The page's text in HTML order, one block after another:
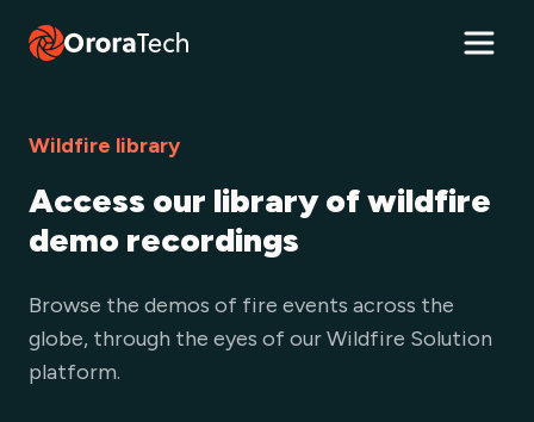
Wildfire library
Access our library of wildfire
demo recordings
Browse the demos of fire events across the
globe, through the eyes of our Wildfire Solution
platform.